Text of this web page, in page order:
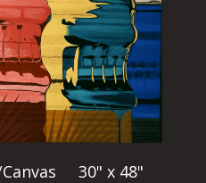
30" x 48"